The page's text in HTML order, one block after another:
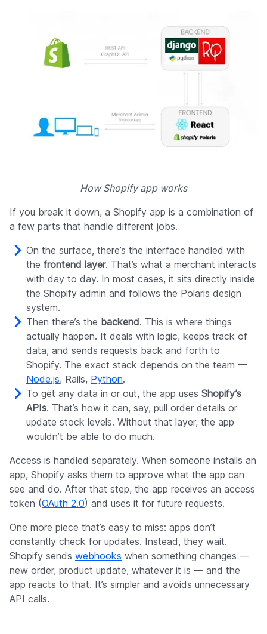
How Shopify app works
If you break it down, a Shopify app is a combination of
a few parts that handle different jobs.
On the surface, there’s the interface handled with
the frontend layer. That’s what a merchant interacts
with day to day. In most cases, it sits directly inside
the Shopify admin and follows the Polaris design
system.
Then there’s the backend. This is where things
actually happen. It deals with logic, keeps track of
data, and sends requests back and forth to
Shopify. The exact stack depends on the team —
Node.js, Rails, Python.
To get any data in or out, the app uses Shopify’s
APIs. That’s how it can, say, pull order details or
update stock levels. Without that layer, the app
wouldn’t be able to do much.
Access is handled separately. When someone installs an
app, Shopify asks them to approve what the app can
see and do. After that step, the app receives an access
token (OAuth 2.0) and uses it for future requests.
One more piece that’s easy to miss: apps don’t
constantly check for updates. Instead, they wait.
Shopify sends webhooks when something changes —
new order, product update, whatever it is — and the
app reacts to that. It’s simpler and avoids unnecessary
API calls.